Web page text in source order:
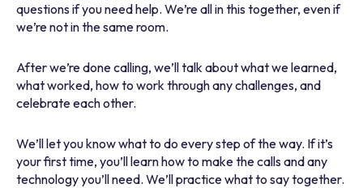
questions if you need help. We’re all in this together, even if
we’re not in the same room.
After we’re done calling, we’ll talk about what we learned,
what worked, how to work through any challenges, and
celebrate each other.
We’ll let you know what to do every step of the way. If it’s
your first time, you’ll learn how to make the calls and any
technology you’ll need. We’ll practice what to say together.